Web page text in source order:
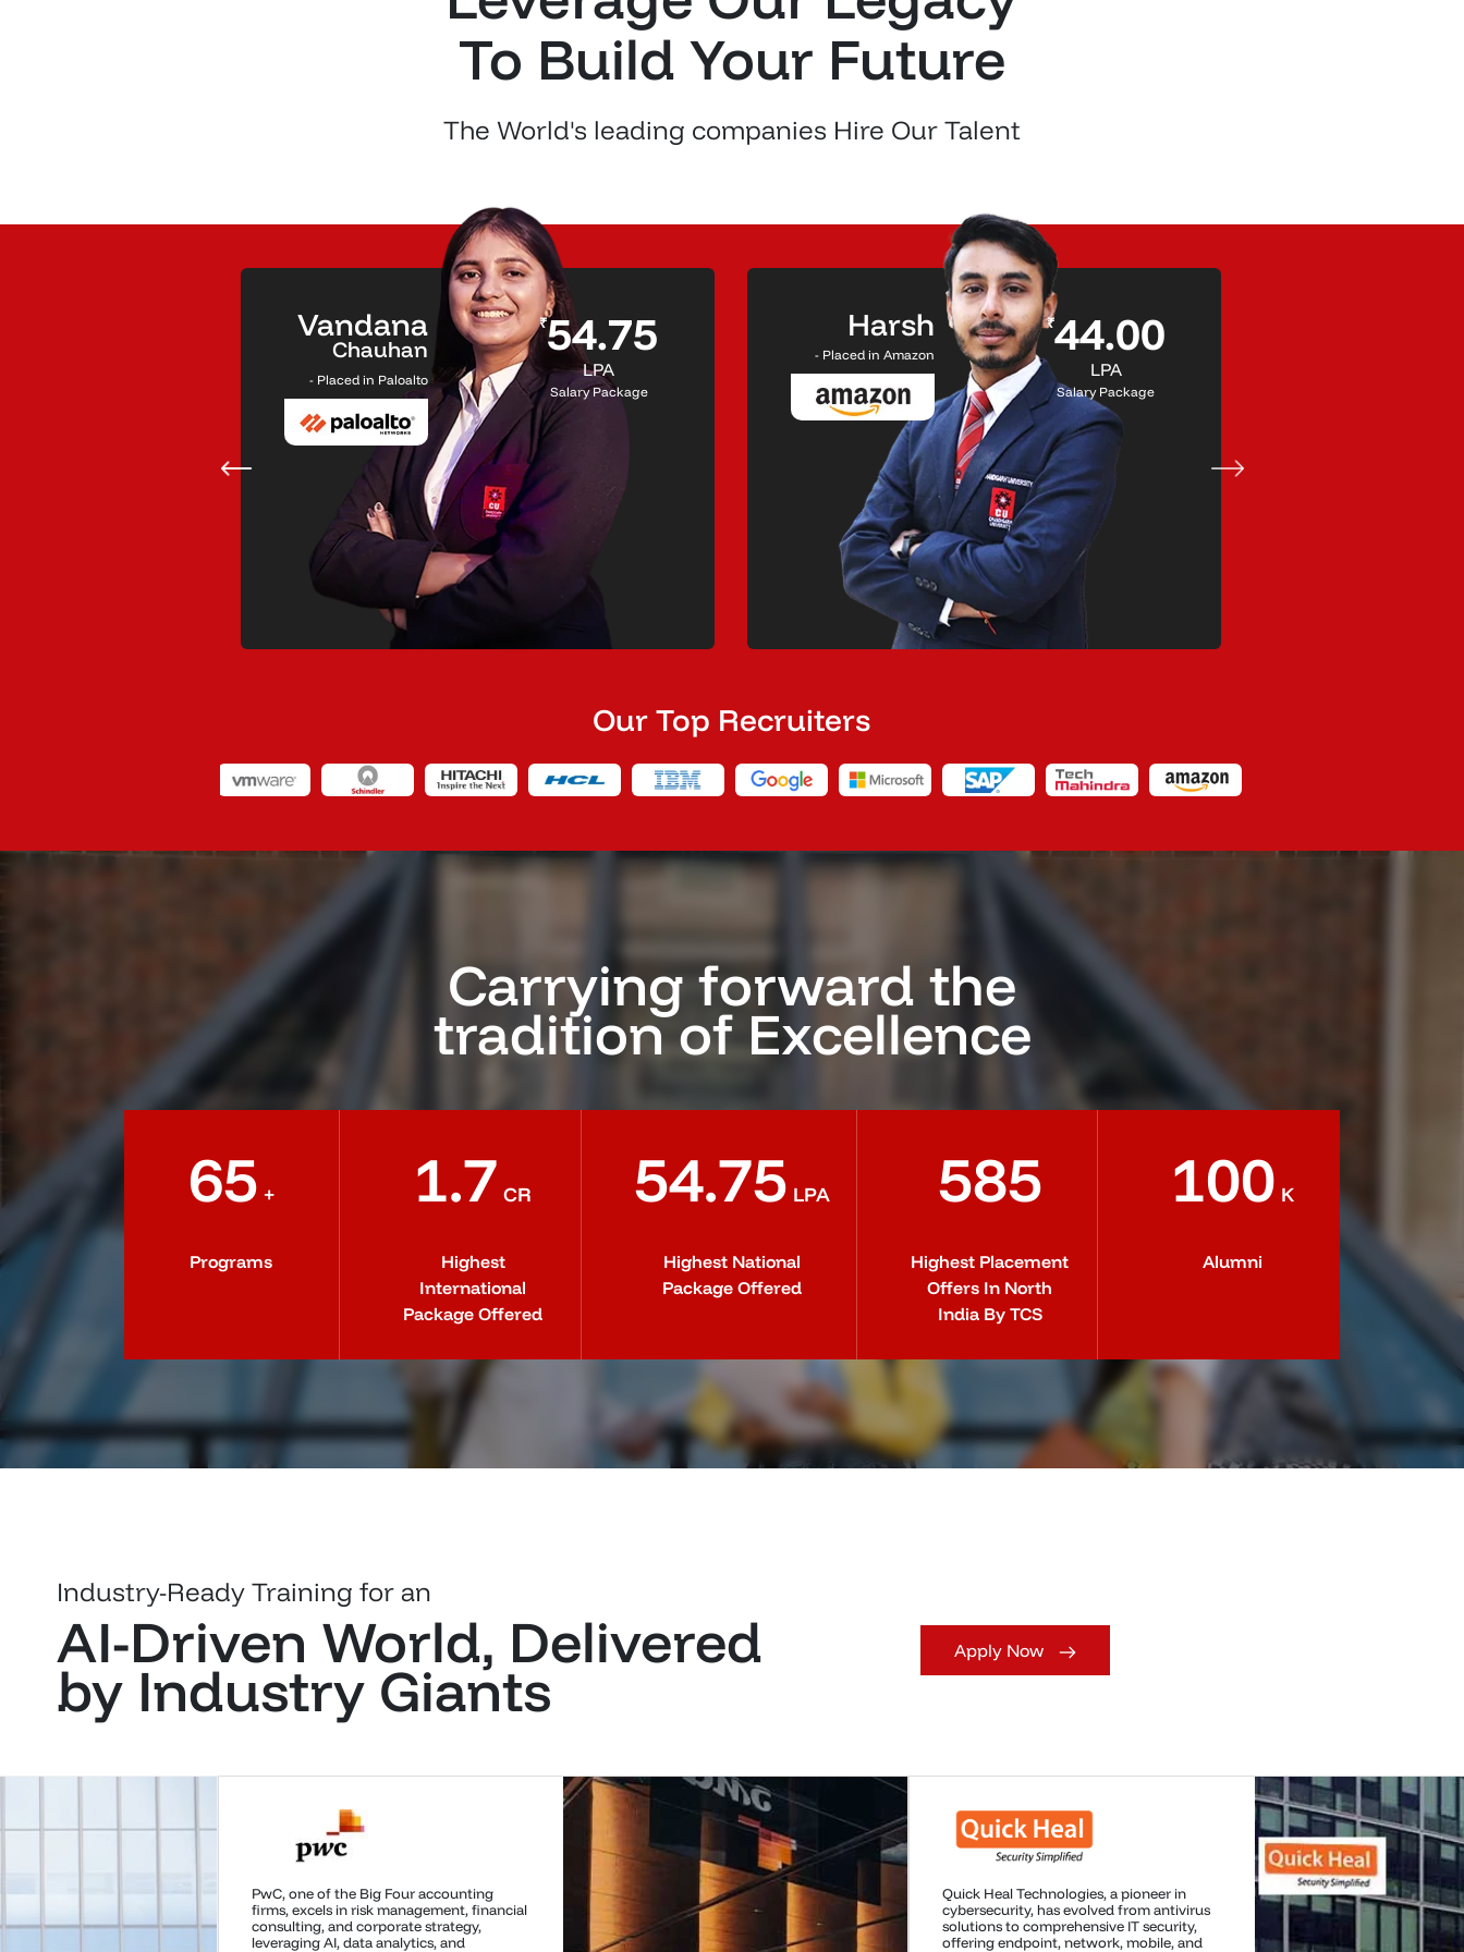
To Build Your Future
The World's leading companies Hire Our Talent
Vandana
Chauhan
- Placed in Paloalto
₹54.75
LPA
Salary Package
Harsh
- Placed in Amazon
₹44.00
LPA
Salary Package
Our Top Recruiters
Carrying forward the
tradition of Excellence
65 +
Programs
1.7 CR
Highest
International
Package Offered
54.75 LPA
Highest National
Package Offered
585
Highest Placement
Offers In North
India By TCS
100 K
Alumni
Industry-Ready Training for an
AI-Driven World, Delivered
by Industry Giants
Apply Now
Quick Heal Technologies, a pioneer in
cybersecurity, has evolved from antivirus
solutions to comprehensive IT security,
offering endpoint, network, mobile, and
Microsoft is a global technology leader
driving innovation in software, personal
computing, and cloud solutions, creating
powerful tools and technologies that